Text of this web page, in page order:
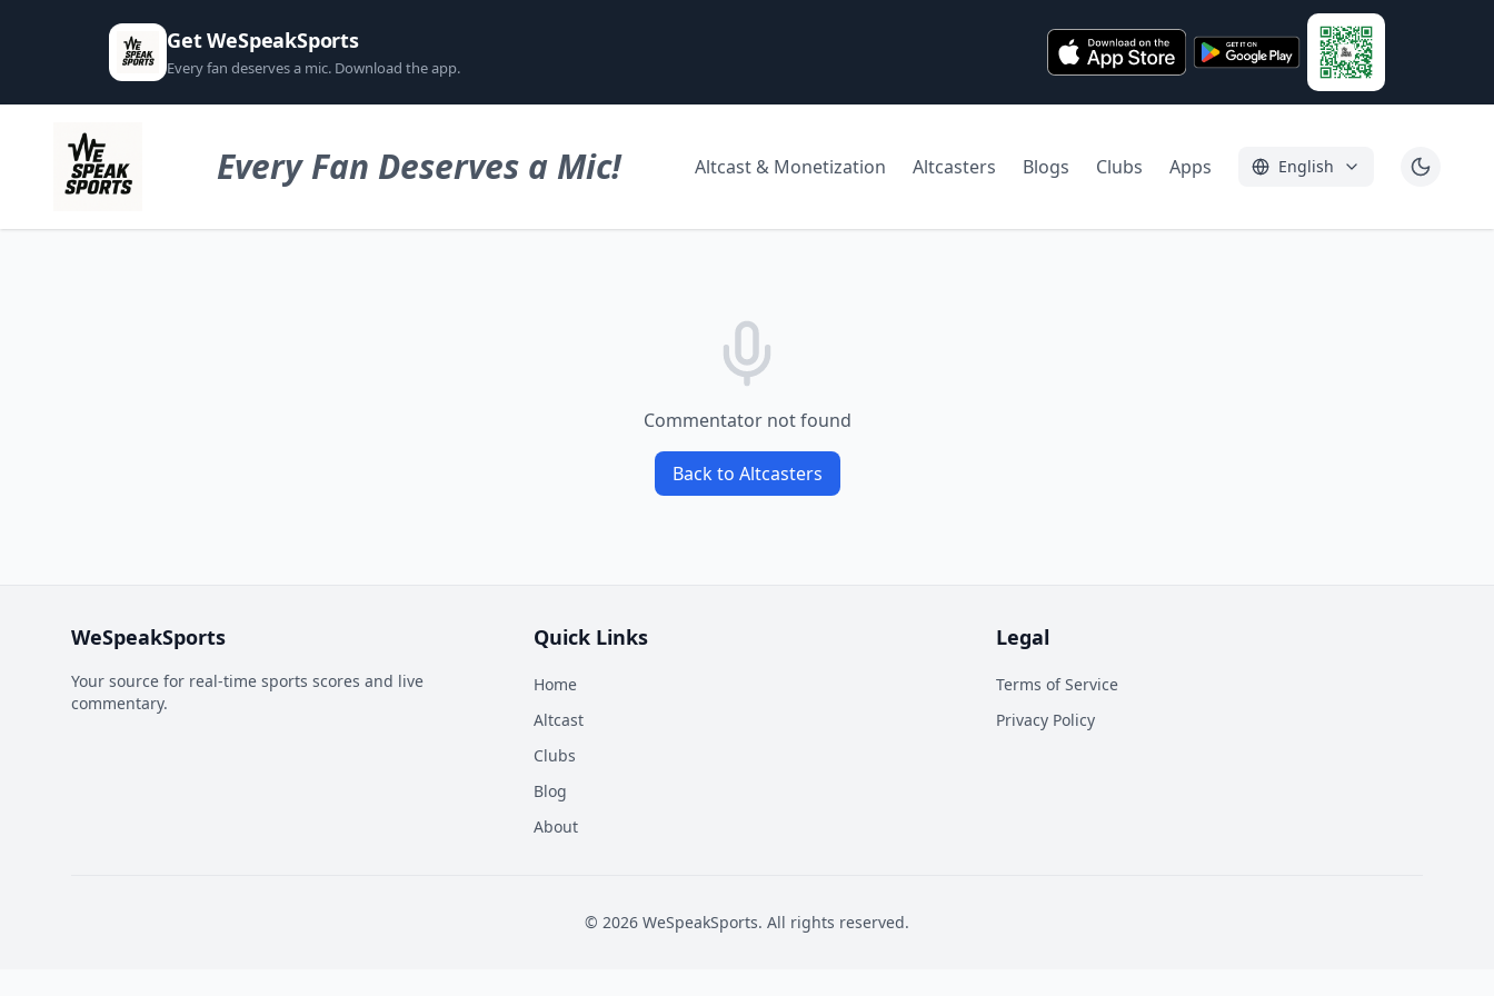
Get WeSpeakSports
Every fan deserves a mic. Download the app.
Every Fan Deserves a Mic! Altcast & Monetization Altcasters Blogs Clubs Apps English
Commentator not found
Back to Altcasters
WeSpeakSports
Your source for real-time sports scores and live
commentary.
Quick Links
Home
Altcast
Clubs
Blog
About
Legal
Terms of Service
Privacy Policy
© 2026 WeSpeakSports. All rights reserved.